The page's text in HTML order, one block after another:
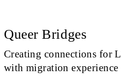
Queer Bridges
Creating connections for
with migration experience